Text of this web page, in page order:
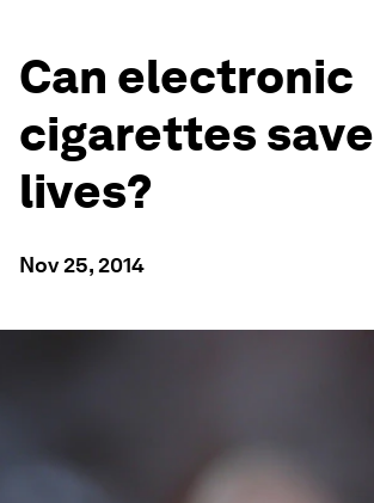
Can electronic
cigarettes save
lives?
Nov 25, 2014